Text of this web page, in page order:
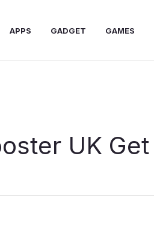
APPS GADGET GAMES
UK Get